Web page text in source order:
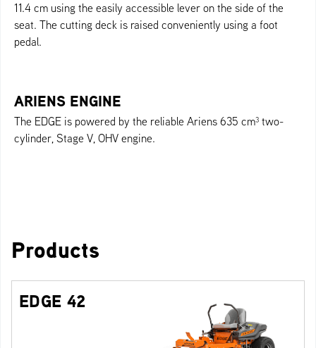
11.4 cm using the easily accessible lever on the side of the
seat. The cutting deck is raised conveniently using a foot
pedal.
ARIENS ENGINE
The EDGE is powered by the reliable Ariens 635 cm³ two-
cylinder, Stage V, OHV engine.
Products
EDGE 42